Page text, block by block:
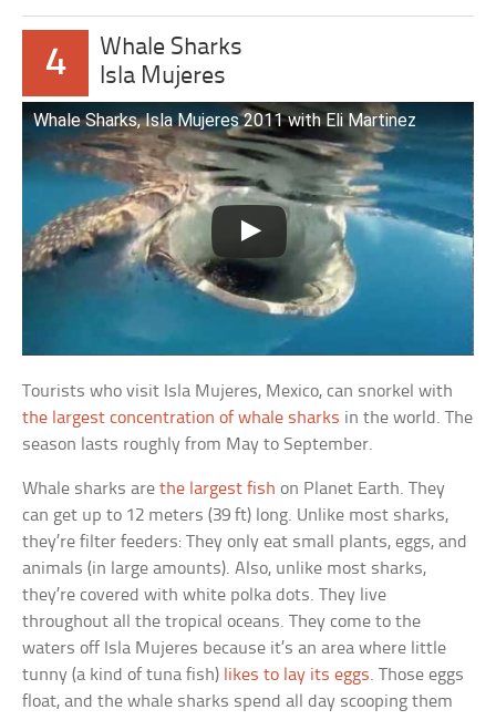
4
Whale Sharks
Isla Mujeres
Whale Sharks, Isla Mujeres 2011 with Eli Martinez
Tourists who visit Isla Mujeres, Mexico, can snorkel with
the largest concentration of whale sharks in the world. The
season lasts roughly from May to September.
Whale sharks arethe largest fishon Planet Earth. They
can get up to 12 meters (39 ft) long. Unlike most sharks,
they’re filter feeders: They only eat small plants, eggs, and
animals (in large amounts). Also, unlike most sharks,
they’re covered with white polka dots. They live
throughout all the tropical oceans. They come to the
waters off Isla Mujeres because it’s an area where little
tunny (a kind of tuna fish) likes to lay its eggs. Those eggs
float, and the whale sharks spend all day scooping them